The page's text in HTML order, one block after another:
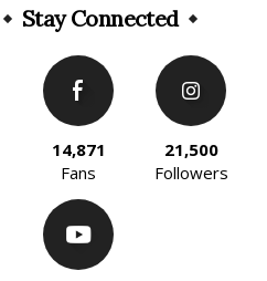
Stay Connected
14,871
Fans
21,500
Followers